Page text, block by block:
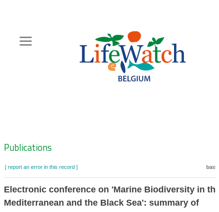
content
Zoeknavigatie
Publications
[ report an error in this record ]
Electronic conference on 'Marine Biodiversity in
Mediterranean and the Black Sea': summary of